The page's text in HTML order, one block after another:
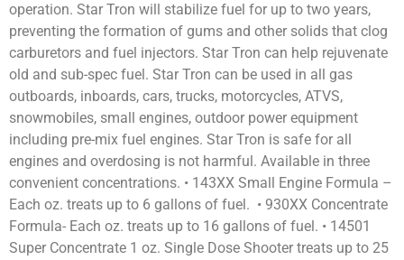
operation. Star Tron will stabilize fuel for up to two years,
preventing the formation of gums and other solids that clog
carburetors and fuel injectors. Star Tron can help rejuvenate
old and sub-spec fuel. Star Tron can be used in all gas
outboards, inboards, cars, trucks, motorcycles, ATVS,
snowmobiles, small engines, outdoor power equipment
including pre-mix fuel engines. Star Tron is safe for all
engines and overdosing is not harmful. Available in three
convenient concentrations. • 143XX Small Engine Formula –
Each oz. treats up to 6 gallons of fuel. • 930XX Concentrate
Formula- Each oz. treats up to 16 gallons of fuel. • 14501
Super Concentrate 1 oz. Single Dose Shooter treats up to 25